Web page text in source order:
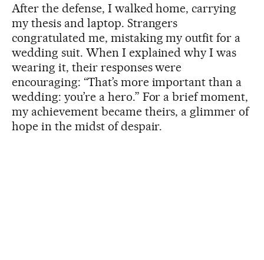
After the defense, I walked home, carrying
my thesis and laptop. Strangers
congratulated me, mistaking my outfit for a
wedding suit. When I explained why I was
wearing it, their responses were
encouraging: “That’s more important than a
wedding: you’re a hero.” For a brief moment,
my achievement became theirs, a glimmer of
hope in the midst of despair.